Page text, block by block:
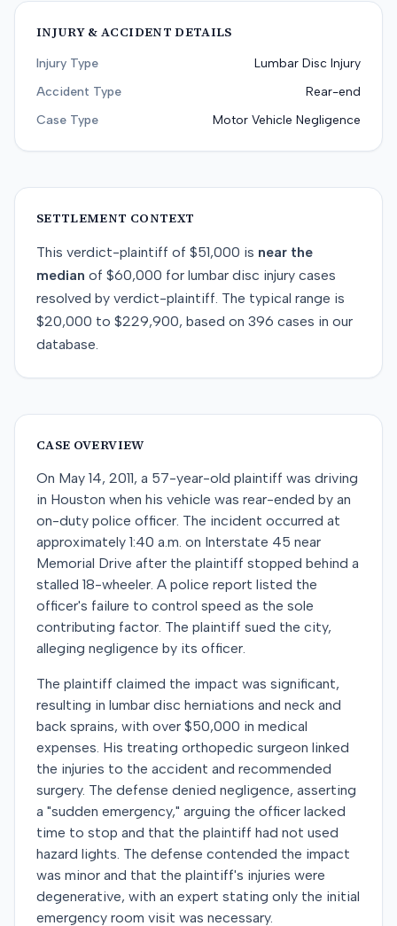
INJURY & ACCIDENT DETAILS
Injury Type
Lumbar Disc Injury
Accident Type
Rear-end
Case Type
Motor Vehicle Negligence
SETTLEMENT CONTEXT
This verdict-plaintiff of $51,000 is near the
median of $60,000 for lumbar disc injury cases
resolved by verdict-plaintiff. The typical range is
$20,000 to $229,900, based on 396 cases in our
database.
CASE OVERVIEW
On May 14, 2011, a 57-year-old plaintiff was driving
in Houston when his vehicle was rear-ended by an
on-duty police officer. The incident occurred at
approximately 1:40 a.m. on Interstate 45 near
Memorial Drive after the plaintiff stopped behind a
stalled 18-wheeler. A police report listed the
officer's failure to control speed as the sole
contributing factor. The plaintiff sued the city,
alleging negligence by its officer.
The plaintiff claimed the impact was significant,
resulting in lumbar disc herniations and neck and
back sprains, with over $50,000 in medical
expenses. His treating orthopedic surgeon linked
the injuries to the accident and recommended
surgery. The defense denied negligence, asserting
a "sudden emergency," arguing the officer lacked
time to stop and that the plaintiff had not used
hazard lights. The defense contended the impact
was minor and that the plaintiff's injuries were
degenerative, with an expert stating only the initial
emergency room visit was necessary.